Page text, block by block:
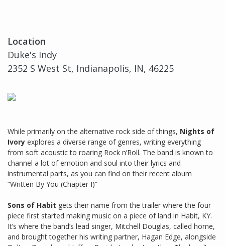
Location
Duke's Indy
2352 S West St, Indianapolis, IN, 46225
While primarily on the alternative rock side of things, Nights of
Ivory explores a diverse range of genres, writing everything
from soft acoustic to roaring Rock n’Roll. The band is known to
channel a lot of emotion and soul into their lyrics and
instrumental parts, as you can find on their recent album
“Written By You (Chapter I)”
Sons of Habit gets their name from the trailer where the four
piece first started making music on a piece of land in Habit, KY.
It’s where the band’s lead singer, Mitchell Douglas, called home,
and brought together his writing partner, Hagan Edge, alongside